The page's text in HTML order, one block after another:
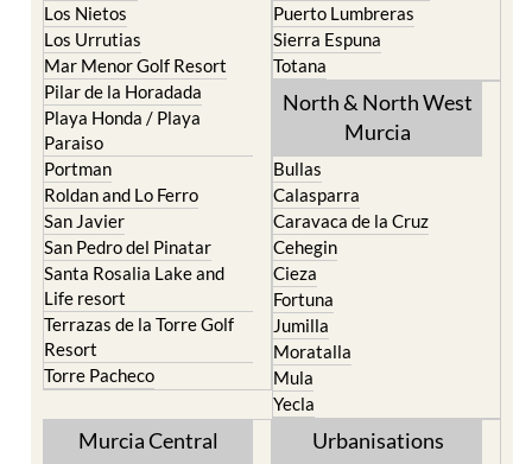
Los Nietos
Los Urrutias
Mar Menor Golf Resort
Pilar de la Horadada
Playa Honda / Playa
Paraiso
Portman
Roldan and Lo Ferro
San Javier
San Pedro del Pinatar
Santa Rosalia Lake and
Life resort
Terrazas de la Torre Golf
Resort
Torre Pacheco
Puerto Lumbreras
Sierra Espuna
Totana
North & North West
Murcia
Bullas
Calasparra
Caravaca de la Cruz
Cehegin
Cieza
Fortuna
Jumilla
Moratalla
Mula
Yecla
Murcia Central Urbanisations